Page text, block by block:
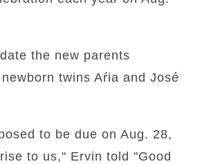
the new parents
twins Aŕia and José
to be due on Aug. 28,
to us," Ervin told "Good